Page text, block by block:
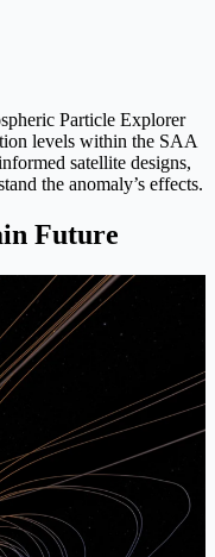
Particle Explorer
levels within the SAA
satellite designs,
the anomaly’s effects.
Future